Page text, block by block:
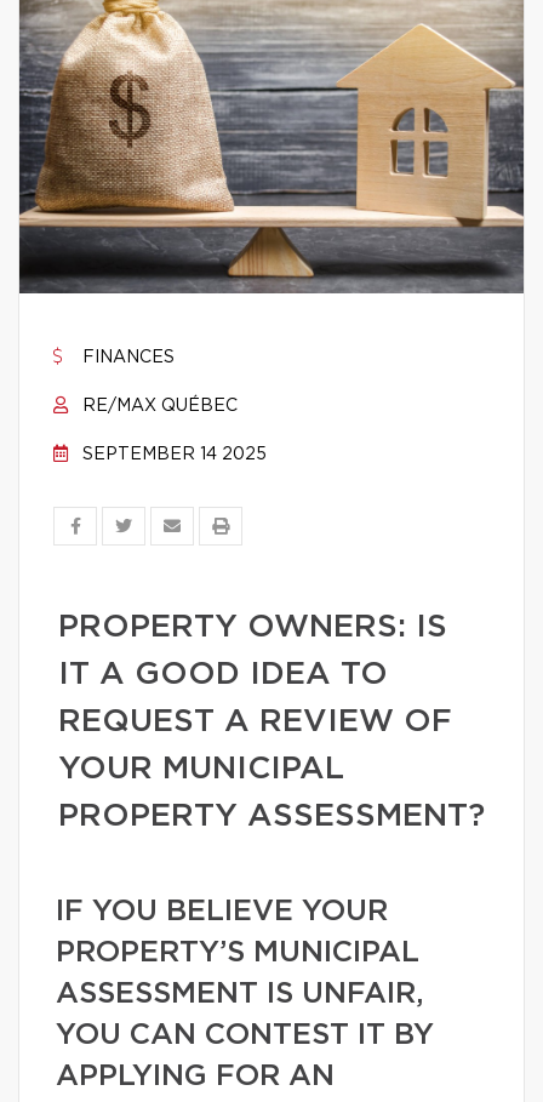
FINANCES
RE/MAX QUÉBEC
SEPTEMBER 14 2025
PROPERTY OWNERS: IS
IT A GOOD IDEA TO
REQUEST A REVIEW OF
YOUR MUNICIPAL
PROPERTY ASSESSMENT?
IF YOU BELIEVE YOUR
PROPERTY’S MUNICIPAL
ASSESSMENT IS UNFAIR,
YOU CAN CONTEST IT BY
APPLYING FOR AN